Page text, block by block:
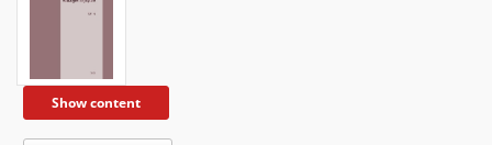
Show content